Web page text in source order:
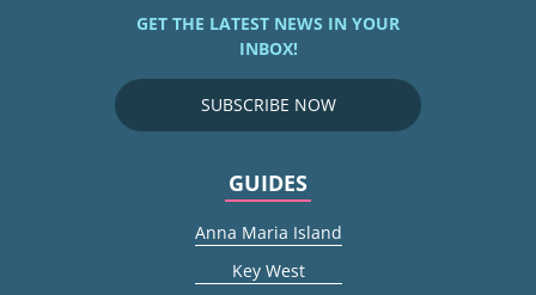
GET THE LATEST NEWS IN YOUR
INBOX!
SUBSCRIBE NOW
GUIDES
Anna Maria Island
Key West